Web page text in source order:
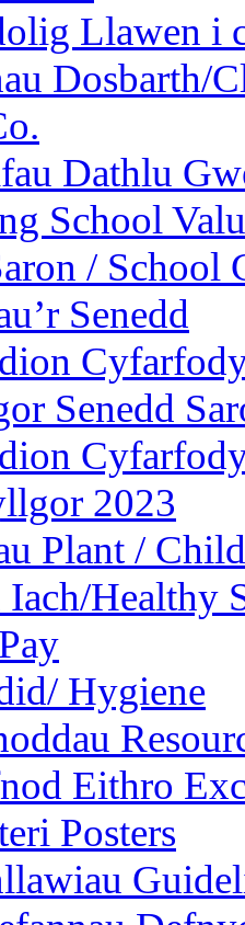
Llawen i
Dosbarth/
Dathlu
School
/ School
Senedd
Senedd
2023
Plant /
Healthy
Hygiene
Eithro
Posters